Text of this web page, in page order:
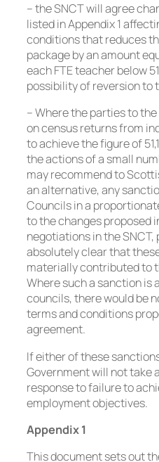
– the SNCT will agree
listed in Appendix 1
conditions that reduces
package by an amount
each FTE teacher below
possibility of reversion to
– Where the parties to
on census returns from
to achieve the figure of
the actions of a small
may recommend to
an alternative, any
Councils in a
to the changes proposed
negotiations in the
absolutely clear that
materially contributed to
Where such a sanction is
councils, there would be
terms and conditions
agreement.
If either of these
Government will not take
response to failure to
employment objectives.
Appendix 1
This document sets out